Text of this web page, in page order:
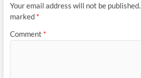
Your email address will not be published.
marked *
Comment *